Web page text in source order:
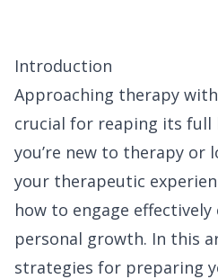
Introduction
Approaching therapy
crucial for reaping its full
you’re new to therapy or
your therapeutic
how to engage
personal growth. In this
strategies for preparing